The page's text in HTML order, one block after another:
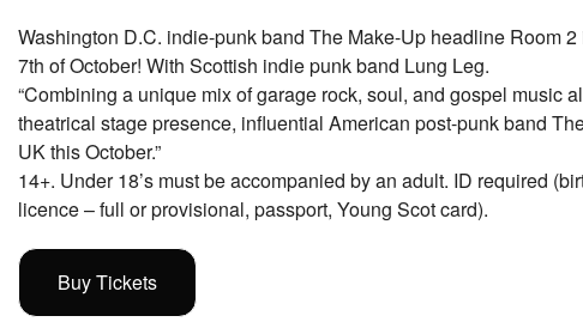
Washington D.C. indie-punk band The Make-Up headline Room
7th of October! With Scottish indie punk band Lung Leg.
“Combining a unique mix of garage rock, soul, and gospel music
theatrical stage presence, influential American post-punk band
UK this October.”
14+. Under 18’s must be accompanied by an adult. ID required
licence – full or provisional, passport, Young Scot card).
Buy Tickets